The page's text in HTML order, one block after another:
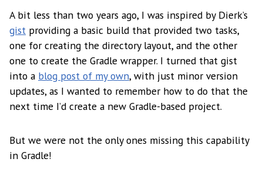
A bit less than two years ago, I was inspired by Dierk’s
gist providing a basic build that provided two tasks,
one for creating the directory layout, and the other
one to create the Gradle wrapper. I turned that gist
into a blog post of my own, with just minor version
updates, as I wanted to remember how to do that the
next time I’d create a new Gradle-based project.
But we were not the only ones missing this capability
in Gradle!